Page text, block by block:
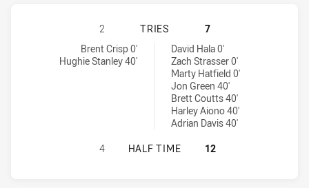
CENTRAL QUEENSLAND CAPRAS
2 TRIES
7
Central Queensland Capras tries achieved by:
Brent Crisp 0'
Hughie Stanley 40'
Redcliffe Dolphins tries achieved by:David Hala 0'
Zach Strasser 0'
Marty Hatfield 0'
Jon Green 40'
Brett Coutts 40'
Harley Aiono 40'
Adrian Davis 40'
CENTRAL QUEENSLAND CAPRAS
4 HALF TIME 12